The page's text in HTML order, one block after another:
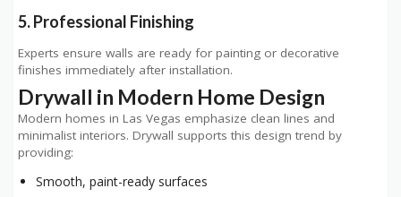
5. Professional Finishing
Experts ensure walls are ready for painting or decorative
finishes immediately after installation.
Drywall in Modern Home Design
Modern homes in Las Vegas emphasize clean lines and
minimalist interiors. Drywall supports this design trend by
providing:
Smooth, paint-ready surfaces